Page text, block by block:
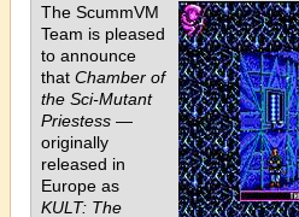
The ScummVM
Team is pleased
to announce
that Chamber of
the Sci-Mutant
Priestess —
originally
released in
Europe as
KULT: The